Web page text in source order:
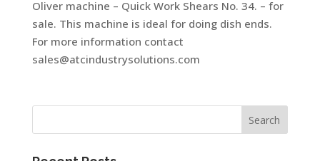
Oliver machine – Quick Work Shears No. 34. – for
sale. This machine is ideal for doing dish ends.
For more information contact
sales@atcindustrysolutions.com